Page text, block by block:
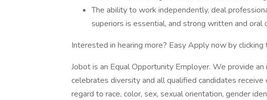
The ability to work independently, deal
superiors is essential, and strong written and oral
Interested in hearing more? Easy Apply now by
Jobot is an Equal Opportunity Employer. We provide
celebrates diversity and all qualified candidates
regard to race, color, sex, sexual orientation, gender